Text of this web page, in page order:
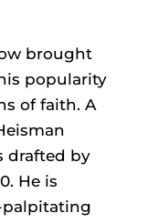
brought
popularity
of faith. A
drafted by
He is
palpitating